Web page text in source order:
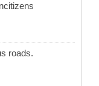
roads.